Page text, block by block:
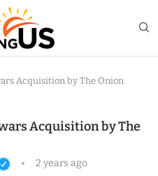
Acquisition by The Onion
Acquisition by The
2 years ago